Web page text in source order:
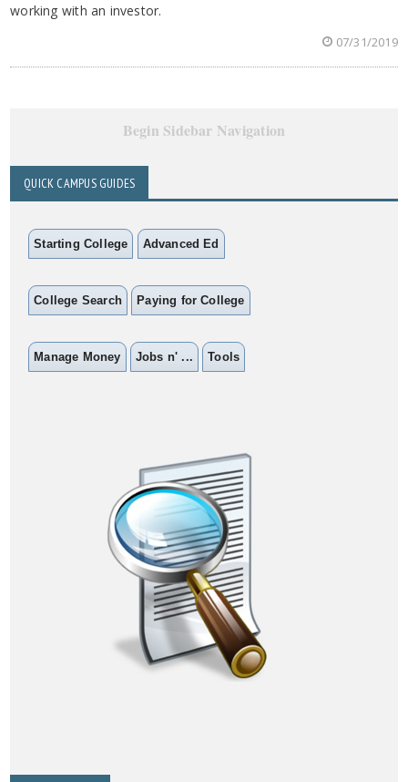
working with an investor.
07/31/2019
Begin Sidebar Navigation
QUICK CAMPUS GUIDES
Starting College Advanced Ed
College Search Paying for College
Manage Money Jobs n' ... Tools